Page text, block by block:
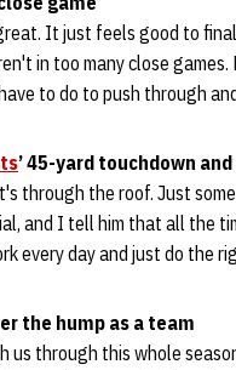
It just feels good to
in too many close
to do to push through
’ 45-yard touchdown
through the roof. Just
and I tell him that all the
every day and just do the
the hump as a team
us through this whole